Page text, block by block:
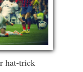
hat-trick